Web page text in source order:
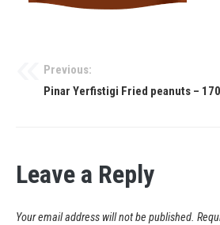
Previous:
Pinar Yerfistigi Fried peanuts –
Leave a Reply
Your email address will not be published.